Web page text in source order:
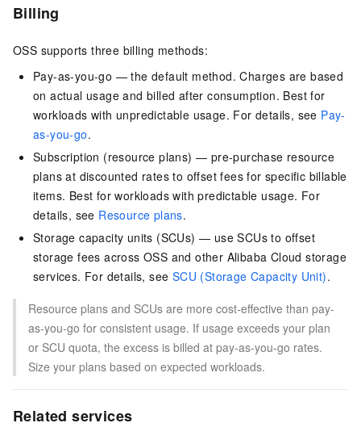
Billing
OSS supports three billing methods:
Pay-as-you-go — the default method. Charges are based
on actual usage and billed after consumption. Best for
workloads with unpredictable usage. For details, see Pay-
as-you-go.
Subscription (resource plans) — pre-purchase resource
plans at discounted rates to offset fees for specific billable
items. Best for workloads with predictable usage. For
details, see Resource plans.
Storage capacity units (SCUs) — use SCUs to offset
storage fees across OSS and other Alibaba Cloud storage
services. For details, see SCU (Storage Capacity Unit).
Resource plans and SCUs are more cost-effective than pay-
as-you-go for consistent usage. If usage exceeds your plan
or SCU quota, the excess is billed at pay-as-you-go rates.
Size your plans based on expected workloads.
Related services